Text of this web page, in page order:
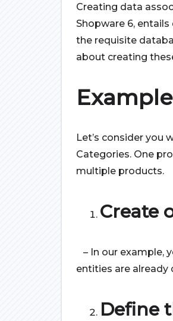
Creating data
Shopware 6,
the requisite
about creating
Let’s consider you
Categories. One
multiple products.
Create
– In our example,
entities are already
Define